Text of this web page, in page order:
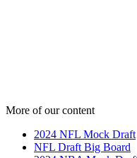
More of our content
2024 NFL Mock Draft
NFL Draft Big Board